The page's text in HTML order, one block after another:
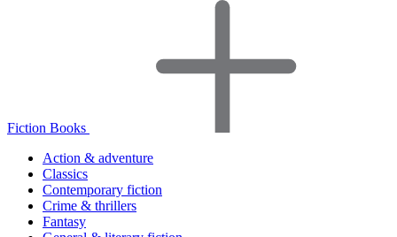
Fiction Books
Action & adventure
Classics
Contemporary fiction
Crime & thrillers
Fantasy